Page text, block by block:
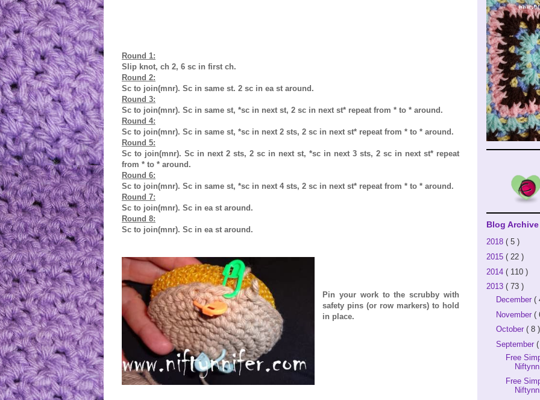
Round 1:
Slip knot, ch 2, 6 sc in first ch.
Round 2:
Sc to join(mnr). Sc in same st. 2 sc in ea st around.
Round 3:
Sc to join(mnr). Sc in same st, *sc in next st, 2 sc in next st* repeat from * to * around.
Round 4:
Sc to join(mnr). Sc in same st, *sc in next 2 sts, 2 sc in next st* repeat from * to * around.
Round 5:
Sc to join(mnr). Sc in next 2 sts, 2 sc in next st, *sc in next 3 sts, 2 sc in next st* repeat
from * to * around.
Round 6:
Sc to join(mnr). Sc in same st, *sc in next 4 sts, 2 sc in next st* repeat from * to * around.
Round 7:
Sc to join(mnr). Sc in ea st around.
Round 8:
Sc to join(mnr). Sc in ea st around.
Pin your work to the scrubby with
safety pins (or row markers) to hold
in place.
Blog Archive
2018 ( 5 )
2015 ( 22 )
2014 ( 110 )
2013 ( 73 )
December (
November (
October ( 8 )
September
Free
Free